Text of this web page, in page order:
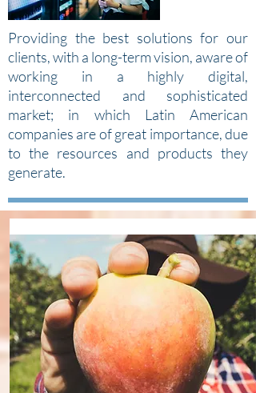
Providing the best solutions for our
clients, with a long-term vision, aware of
working in a highly digital,
interconnected and sophisticated
market; in which Latin American
companies are of great importance, due
to the resources and products they
generate.